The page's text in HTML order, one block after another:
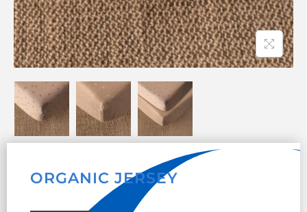
ORGANIC JERSEY